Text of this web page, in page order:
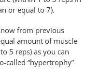
or equal to 7).
from previous
amount of muscle
5 reps) as you can
called “hypertrophy”